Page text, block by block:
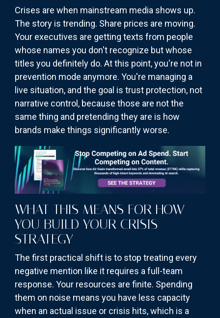
Crises are when mainstream media shows up.
The story is trending. Share prices are moving.
Your executives are getting texts from people
whose names you don't recognize but whose
titles you definitely do. At this point, you're not in
prevention mode anymore. You're managing a
live situation, and the goal is trust protection, not
narrative control, because those are not the
same thing and pretending they are is how
brands make things significantly worse.
WHAT THIS MEANS FOR HOW
YOU BUILD YOUR CRISIS
STRATEGY
The first practical shift is to stop treating every
negative mention like it requires a full-team
response. Your resources are finite. Spending
them on noise means you have less capacity
when an actual issue or crisis hits, which is a